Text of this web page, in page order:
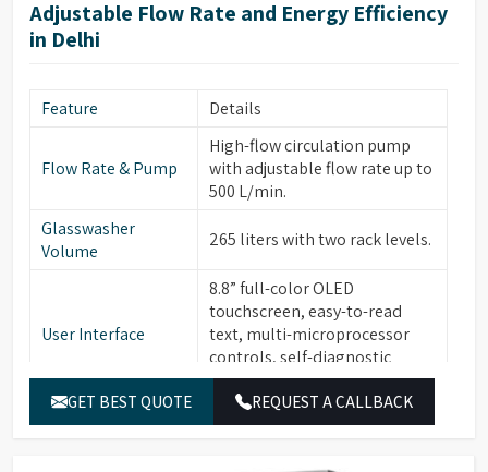
Adjustable Flow Rate and Energy Efficiency
in Delhi
Feature Details
Flow Rate & Pump
High-flow circulation pump
with adjustable flow rate up to
500 L/min.
Glasswasher
Volume
265 liters with two rack levels.
User Interface
8.8” full-color OLED
touchscreen, easy-to-read
text, multi-microprocessor
controls, self-diagnostic
software, alarms with buzzer.
30 standard programs, 120
GET BEST QUOTE REQUEST A CALLBACK